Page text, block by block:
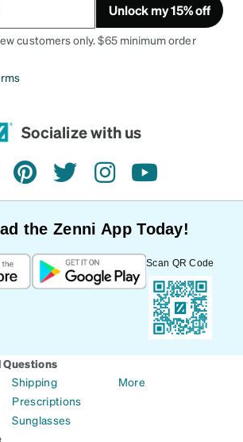
Unlock my 15% off
customers only. $65 minimum order
Socialize with us
pinteresttwitterinstagramyoutube
the Zenni App Today!
Scan QR Code
Shipping
Prescriptions
Sunglasses
More